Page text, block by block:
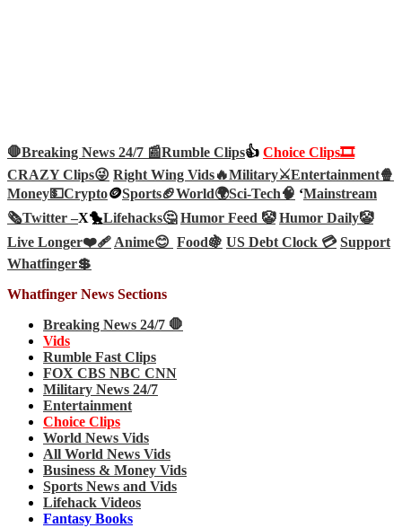
🛑Breaking News 24/7 📰Rumble Clips👍 Choice Clips🎞️
CRAZY Clips😜 Right Wing Vids🔥Military⚔️Entertainment🍿
Money💵Crypto🪙Sports🏈World🌍Sci-Tech🧠 ‘Mainstream
🗞️Twitter –X🐤Lifehacks🤔 Humor Feed 🤡 Humor Daily🤡
Live Longer❤️‍🩹Anime😊 Food🍇 US Debt Clock 💳 Support
Whatfinger💲
Whatfinger News Sections
Breaking News 24/7 🛑
Vids
Rumble Fast Clips
FOX CBS NBC CNN
Military News 24/7
Entertainment
Choice Clips
World News Vids
All World News Vids
Business & Money Vids
Sports News and Vids
Lifehack Videos
Fantasy Books